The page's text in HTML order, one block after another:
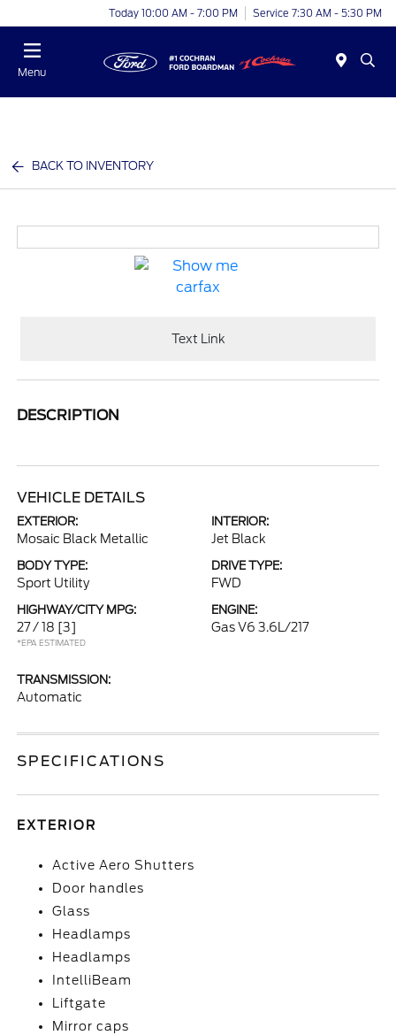
Today 10:00 AM - 7:00 PM Service 7:30 AM - 5:30 PM
Menu
BACK TO INVENTORY
Text Link
DESCRIPTION
VEHICLE DETAILS
EXTERIOR:
Mosaic Black Metallic
INTERIOR:
Jet Black
BODY TYPE:
Sport Utility
DRIVE TYPE:
FWD
HIGHWAY/CITY MPG:
27 / 18 [3]
*EPA ESTIMATED
ENGINE:
Gas V6 3.6L/217
TRANSMISSION:
Automatic
SPECIFICATIONS
EXTERIOR
Active Aero Shutters
Door handles
Glass
Headlamps
Headlamps
IntelliBeam
Liftgate
Mirror caps